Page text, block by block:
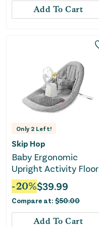
Add To Cart
Only 2 Left!
Skip Hop
Baby Ergonomic
Upright Activity Floor
Seat with Toy - Gray
-20%$39.99
Compare at: $50.00
Add To Cart